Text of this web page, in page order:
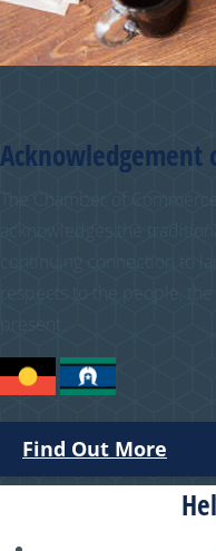
Acknowledgement
Find Out More